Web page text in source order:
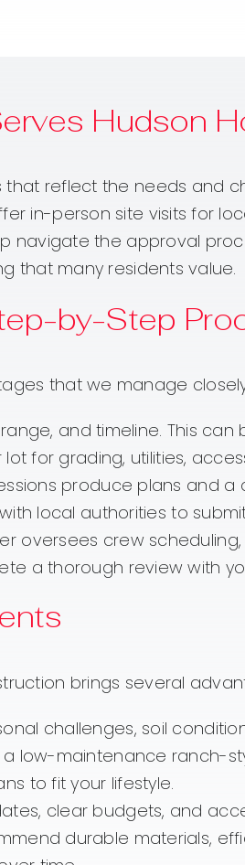
Hudson
that reflect the needs and
in-person site visits for
the approval
that many residents value.
by-Step
that we manage
and timeline. This
for grading, utilities,
produce plans and
local authorities to
oversees crew
a thorough review with
brings several
challenges, soil
low-maintenance ranch-
to fit your lifestyle.
clear budgets, and
durable materials,